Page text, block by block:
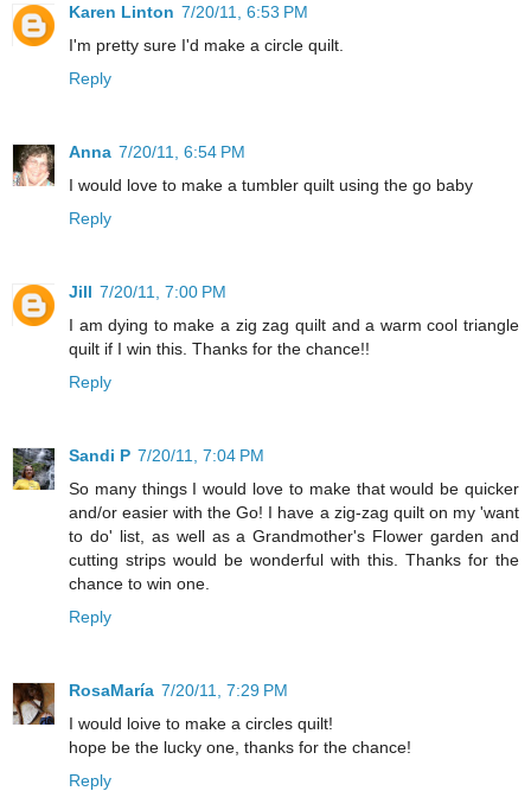
Karen Linton 7/20/11, 6:53 PM
I'm pretty sure I'd make a circle quilt.
Reply
Anna 7/20/11, 6:54 PM
I would love to make a tumbler quilt using the go baby
Reply
Jill 7/20/11, 7:00 PM
I am dying to make a zig zag quilt and a warm cool triangle
quilt if I win this. Thanks for the chance!!
Reply
Sandi P 7/20/11, 7:04 PM
So many things I would love to make that would be quicker
and/or easier with the Go! I have a zig-zag quilt on my 'want
to do' list, as well as a Grandmother's Flower garden and
cutting strips would be wonderful with this. Thanks for the
chance to win one.
Reply
RosaMaría 7/20/11, 7:29 PM
I would loive to make a circles quilt!
hope be the lucky one, thanks for the chance!
Reply